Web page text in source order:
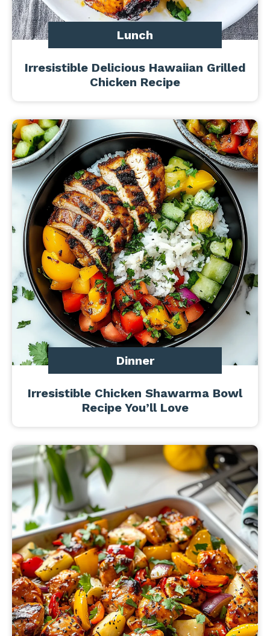
Lunch
Irresistible Delicious Hawaiian Grilled
Chicken Recipe
Dinner
Irresistible Chicken Shawarma Bowl
Recipe You’ll Love